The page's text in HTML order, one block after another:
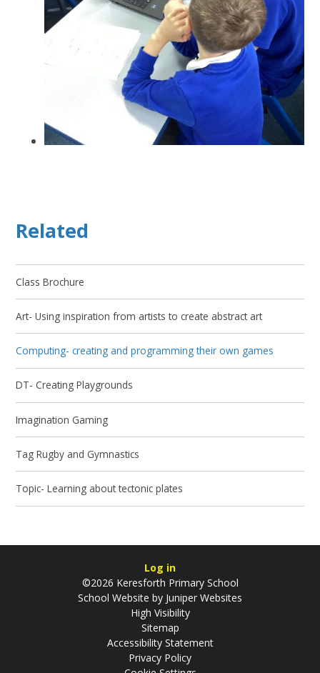
Related
Class Brochure
Art- Using inspiration from artists to create abstract art
Computing- creating and programming their own games
DT- Creating Playgrounds
Imagination Gaming
Tag Rugby and Gymnastics
Topic- Learning about tectonic plates
Log in
©2026 Keresforth Primary School
School Website by Juniper Websites
High Visibility
Sitemap
Accessibility Statement
Privacy Policy